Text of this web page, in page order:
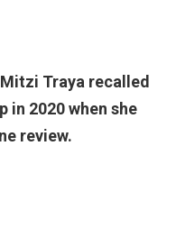
Traya recalled
in 2020 when she
review.